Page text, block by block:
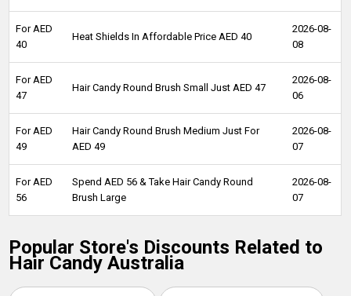
For AED
40
Heat Shields In Affordable Price AED 40
2026-08-
08
For AED
47
Hair Candy Round Brush Small Just AED 47
2026-08-
06
For AED
49
Hair Candy Round Brush Medium Just For
AED 49
2026-08-
07
For AED
56
Spend AED 56 & Take Hair Candy Round
Brush Large
2026-08-
07
Popular Store's Discounts Related to
Hair Candy Australia